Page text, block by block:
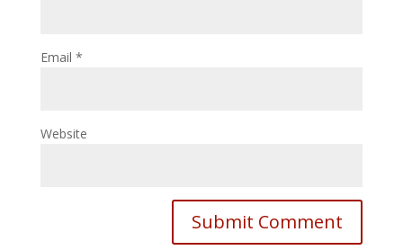
Email *
Website